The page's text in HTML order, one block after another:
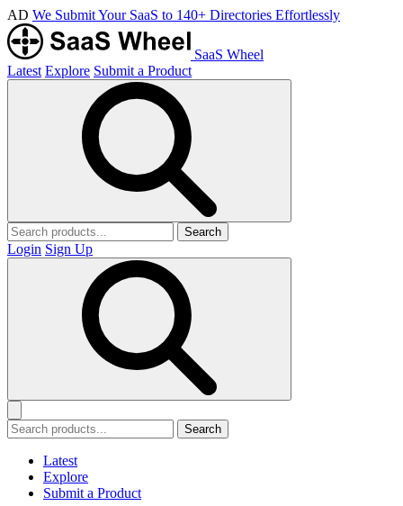
AD We Submit Your SaaS to 140+ Directories Effortlessly
SaaS Wheel
Latest Explore Submit a Product
Search
Login Sign Up
Search
Latest
Explore
Submit a Product